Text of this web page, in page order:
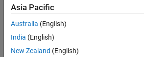
Asia Pacific
Australia (English)
India (English)
New Zealand (English)